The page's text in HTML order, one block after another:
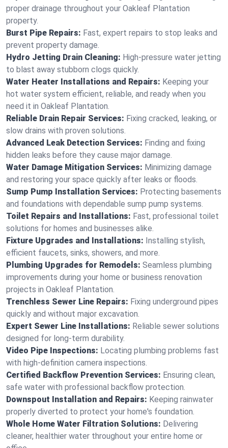
proper drainage throughout your Oakleaf Plantation
property.
Burst Pipe Repairs: Fast, expert repairs to stop leaks and
prevent property damage.
Hydro Jetting Drain Cleaning: High-pressure water jetting
to blast away stubborn clogs quickly.
Water Heater Installations and Repairs: Keeping your
hot water system efficient, reliable, and ready when you
need it in Oakleaf Plantation.
Reliable Drain Repair Services: Fixing cracked, leaking, or
slow drains with proven solutions.
Advanced Leak Detection Services: Finding and fixing
hidden leaks before they cause major damage.
Water Damage Mitigation Services: Minimizing damage
and restoring your space quickly after leaks or floods.
Sump Pump Installation Services: Protecting basements
and foundations with dependable sump pump systems.
Toilet Repairs and Installations: Fast, professional toilet
solutions for homes and businesses alike.
Fixture Upgrades and Installations: Installing stylish,
efficient faucets, sinks, showers, and more.
Plumbing Upgrades for Remodels: Seamless plumbing
improvements during your home or business renovation
projects in Oakleaf Plantation.
Trenchless Sewer Line Repairs: Fixing underground pipes
quickly and without major excavation.
Expert Sewer Line Installations: Reliable sewer solutions
designed for long-term durability.
Video Pipe Inspections: Locating plumbing problems fast
with high-definition camera inspections.
Certified Backflow Prevention Services: Ensuring clean,
safe water with professional backflow protection.
Downspout Installation and Repairs: Keeping rainwater
properly diverted to protect your home's foundation.
Whole Home Water Filtration Solutions: Delivering
cleaner, healthier water throughout your entire home or